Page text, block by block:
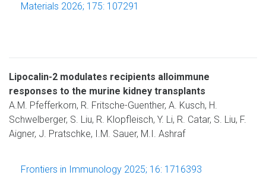
Materials 2026; 175: 107291
Lipocalin-2 modulates recipients alloimmune
responses to the murine kidney transplants
A.M. Pfefferkorn, R. Fritsche-Guenther, A. Kusch, H.
Schwelberger, S. Liu, R. Klopfleisch, Y. Li, R. Catar, S. Liu, F.
Aigner, J. Pratschke, I.M. Sauer, M.I. Ashraf
Frontiers in Immunology 2025; 16: 1716393